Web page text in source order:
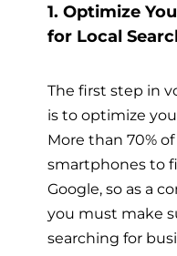
1. Optimize
for Local
The first step in
is to optimize
More than 70%
smartphones to
Google, so as a
you must make
searching for